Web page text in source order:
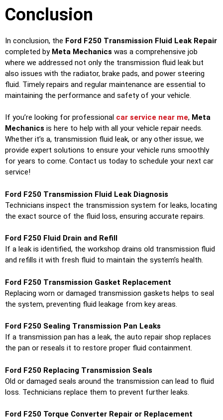
Conclusion
In conclusion, the Ford F250 Transmission Fluid Leak Repair
completed by Meta Mechanics was a comprehensive job
where we addressed not only the transmission fluid leak but
also issues with the radiator, brake pads, and power steering
fluid. Timely repairs and regular maintenance are essential to
maintaining the performance and safety of your vehicle.
If you’re looking for professional car service near me, Meta
Mechanics is here to help with all your vehicle repair needs.
Whether it’s a, transmission fluid leak, or any other issue, we
provide expert solutions to ensure your vehicle runs smoothly
for years to come. Contact us today to schedule your next car
service!
Ford F250 Transmission Fluid Leak Diagnosis
Technicians inspect the transmission system for leaks, locating
the exact source of the fluid loss, ensuring accurate repairs.
Ford F250 Fluid Drain and Refill
If a leak is identified, the workshop drains old transmission fluid
and refills it with fresh fluid to maintain the system’s health.
Ford F250 Transmission Gasket Replacement
Replacing worn or damaged transmission gaskets helps to seal
the system, preventing fluid leakage from key areas.
Ford F250 Sealing Transmission Pan Leaks
If a transmission pan has a leak, the auto repair shop replaces
the pan or reseals it to restore proper fluid containment.
Ford F250 Replacing Transmission Seals
Old or damaged seals around the transmission can lead to fluid
loss. Technicians replace them to prevent further leaks.
Ford F250 Torque Converter Repair or Replacement